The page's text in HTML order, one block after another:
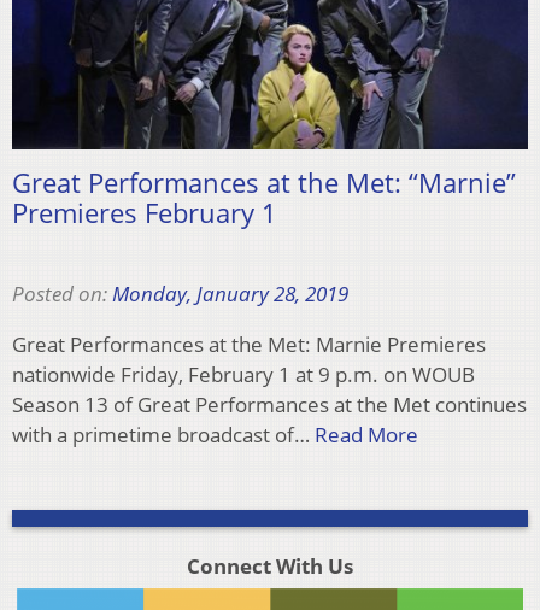
Great Performances at the Met: “Marnie”
Premieres February 1
Posted on:Monday, January 28, 2019
Great Performances at the Met: Marnie Premieres
nationwide Friday, February 1 at 9 p.m. on WOUB
Season 13 of Great Performances at the Met continues
with a primetime broadcast of… Read More
Connect With Us